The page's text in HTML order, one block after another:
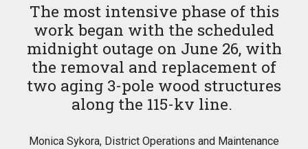
The most intensive phase of this
work began with the scheduled
midnight outage on June 26, with
the removal and replacement of
two aging 3-pole wood structures
along the 115-kv line.
Monica Sykora, District Operations and Maintenance